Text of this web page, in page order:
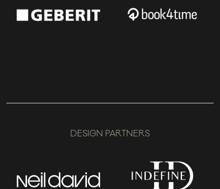
DESIGN PARTNERS